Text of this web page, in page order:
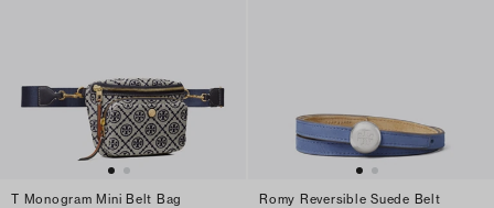
T Monogram Mini Belt Bag
Romy Reversible Suede Belt